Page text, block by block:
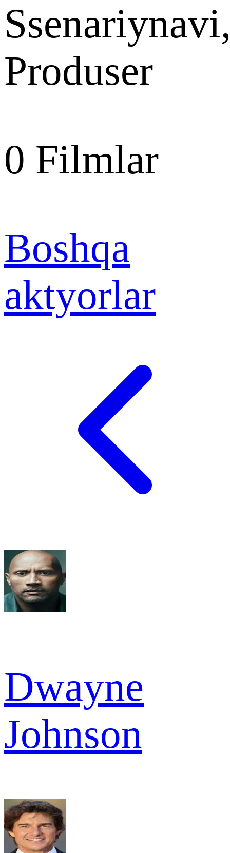
Produser
0 Filmlar
Boshqa
aktyorlar
Dwayne
Johnson